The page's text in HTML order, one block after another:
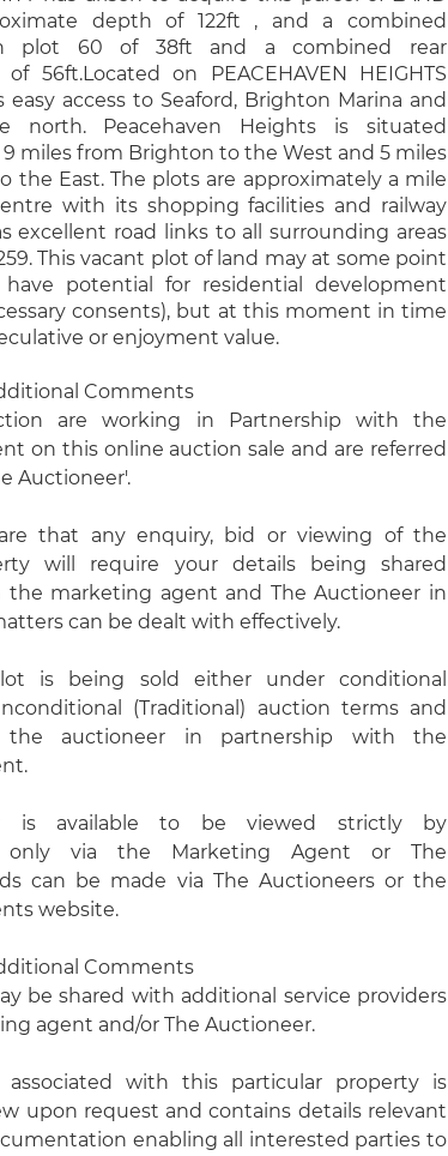
depth of 122ft , and a combined
plot 60 of 38ft and a combined rear
56ft.Located on PEACEHAVEN HEIGHTS
easy access to Seaford, Brighton Marina and
north. Peacehaven Heights is situated
miles from Brighton to the West and 5 miles
the East. The plots are approximately a mile
with its shopping facilities and railway
excellent road links to all surrounding areas
This vacant plot of land may at some point
potential for residential development
consents), but at this moment in time
or enjoyment value.
Comments
are working in Partnership with the
on this online auction sale and are referred
Auctioneer'.
that any enquiry, bid or viewing of the
will require your details being shared
the marketing agent and The Auctioneer in
can be dealt with effectively.
is being sold either under conditional
(Traditional) auction terms and
the auctioneer in partnership with the
is available to be viewed strictly by
only via the Marketing Agent or The
can be made via The Auctioneers or the
website.
Comments
be shared with additional service providers
agent and/or The Auctioneer.
associated with this particular property is
upon request and contains details relevant
enabling all interested parties to